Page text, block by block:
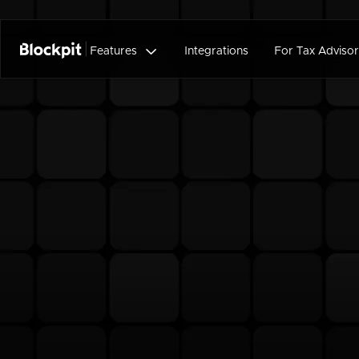
Features  Integrations For Tax